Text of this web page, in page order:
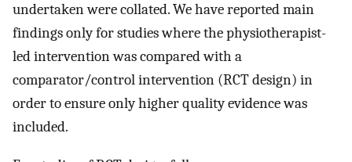
undertaken were collated. We have reported main
findings only for studies where the physiotherapist-
led intervention was compared with a
comparator/control intervention (RCT design) in
order to ensure only higher quality evidence was
included.